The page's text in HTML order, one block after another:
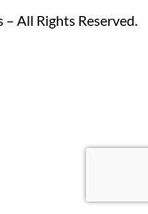
All Rights Reserved.